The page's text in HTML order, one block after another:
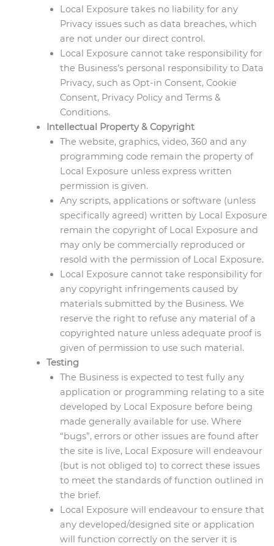
Local Exposure takes no liability for any
Privacy issues such as data breaches, which
are not under our direct control.
Local Exposure cannot take responsibility for
the Business’s personal responsibility to Data
Privacy, such as Opt-in Consent, Cookie
Consent, Privacy Policy and Terms &
Conditions.
Intellectual Property & Copyright
The website, graphics, video, 360 and any
programming code remain the property of
Local Exposure unless express written
permission is given.
Any scripts, applications or software (unless
specifically agreed) written by Local Exposure
remain the copyright of Local Exposure and
may only be commercially reproduced or
resold with the permission of Local Exposure.
Local Exposure cannot take responsibility for
any copyright infringements caused by
materials submitted by the Business. We
reserve the right to refuse any material of a
copyrighted nature unless adequate proof is
given of permission to use such material.
Testing
The Business is expected to test fully any
application or programming relating to a site
developed by Local Exposure before being
made generally available for use. Where
“bugs”, errors or other issues are found after
the site is live, Local Exposure will endeavour
(but is not obliged to) to correct these issues
to meet the standards of function outlined in
the brief.
Local Exposure will endeavour to ensure that
any developed/designed site or application
will function correctly on the server it is